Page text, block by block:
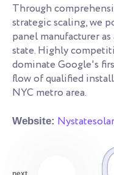
Through
strategic scaling, we
panel manufacturer
state. Highly
dominate Google's
flow of qualified
NYC metro area.
Website: